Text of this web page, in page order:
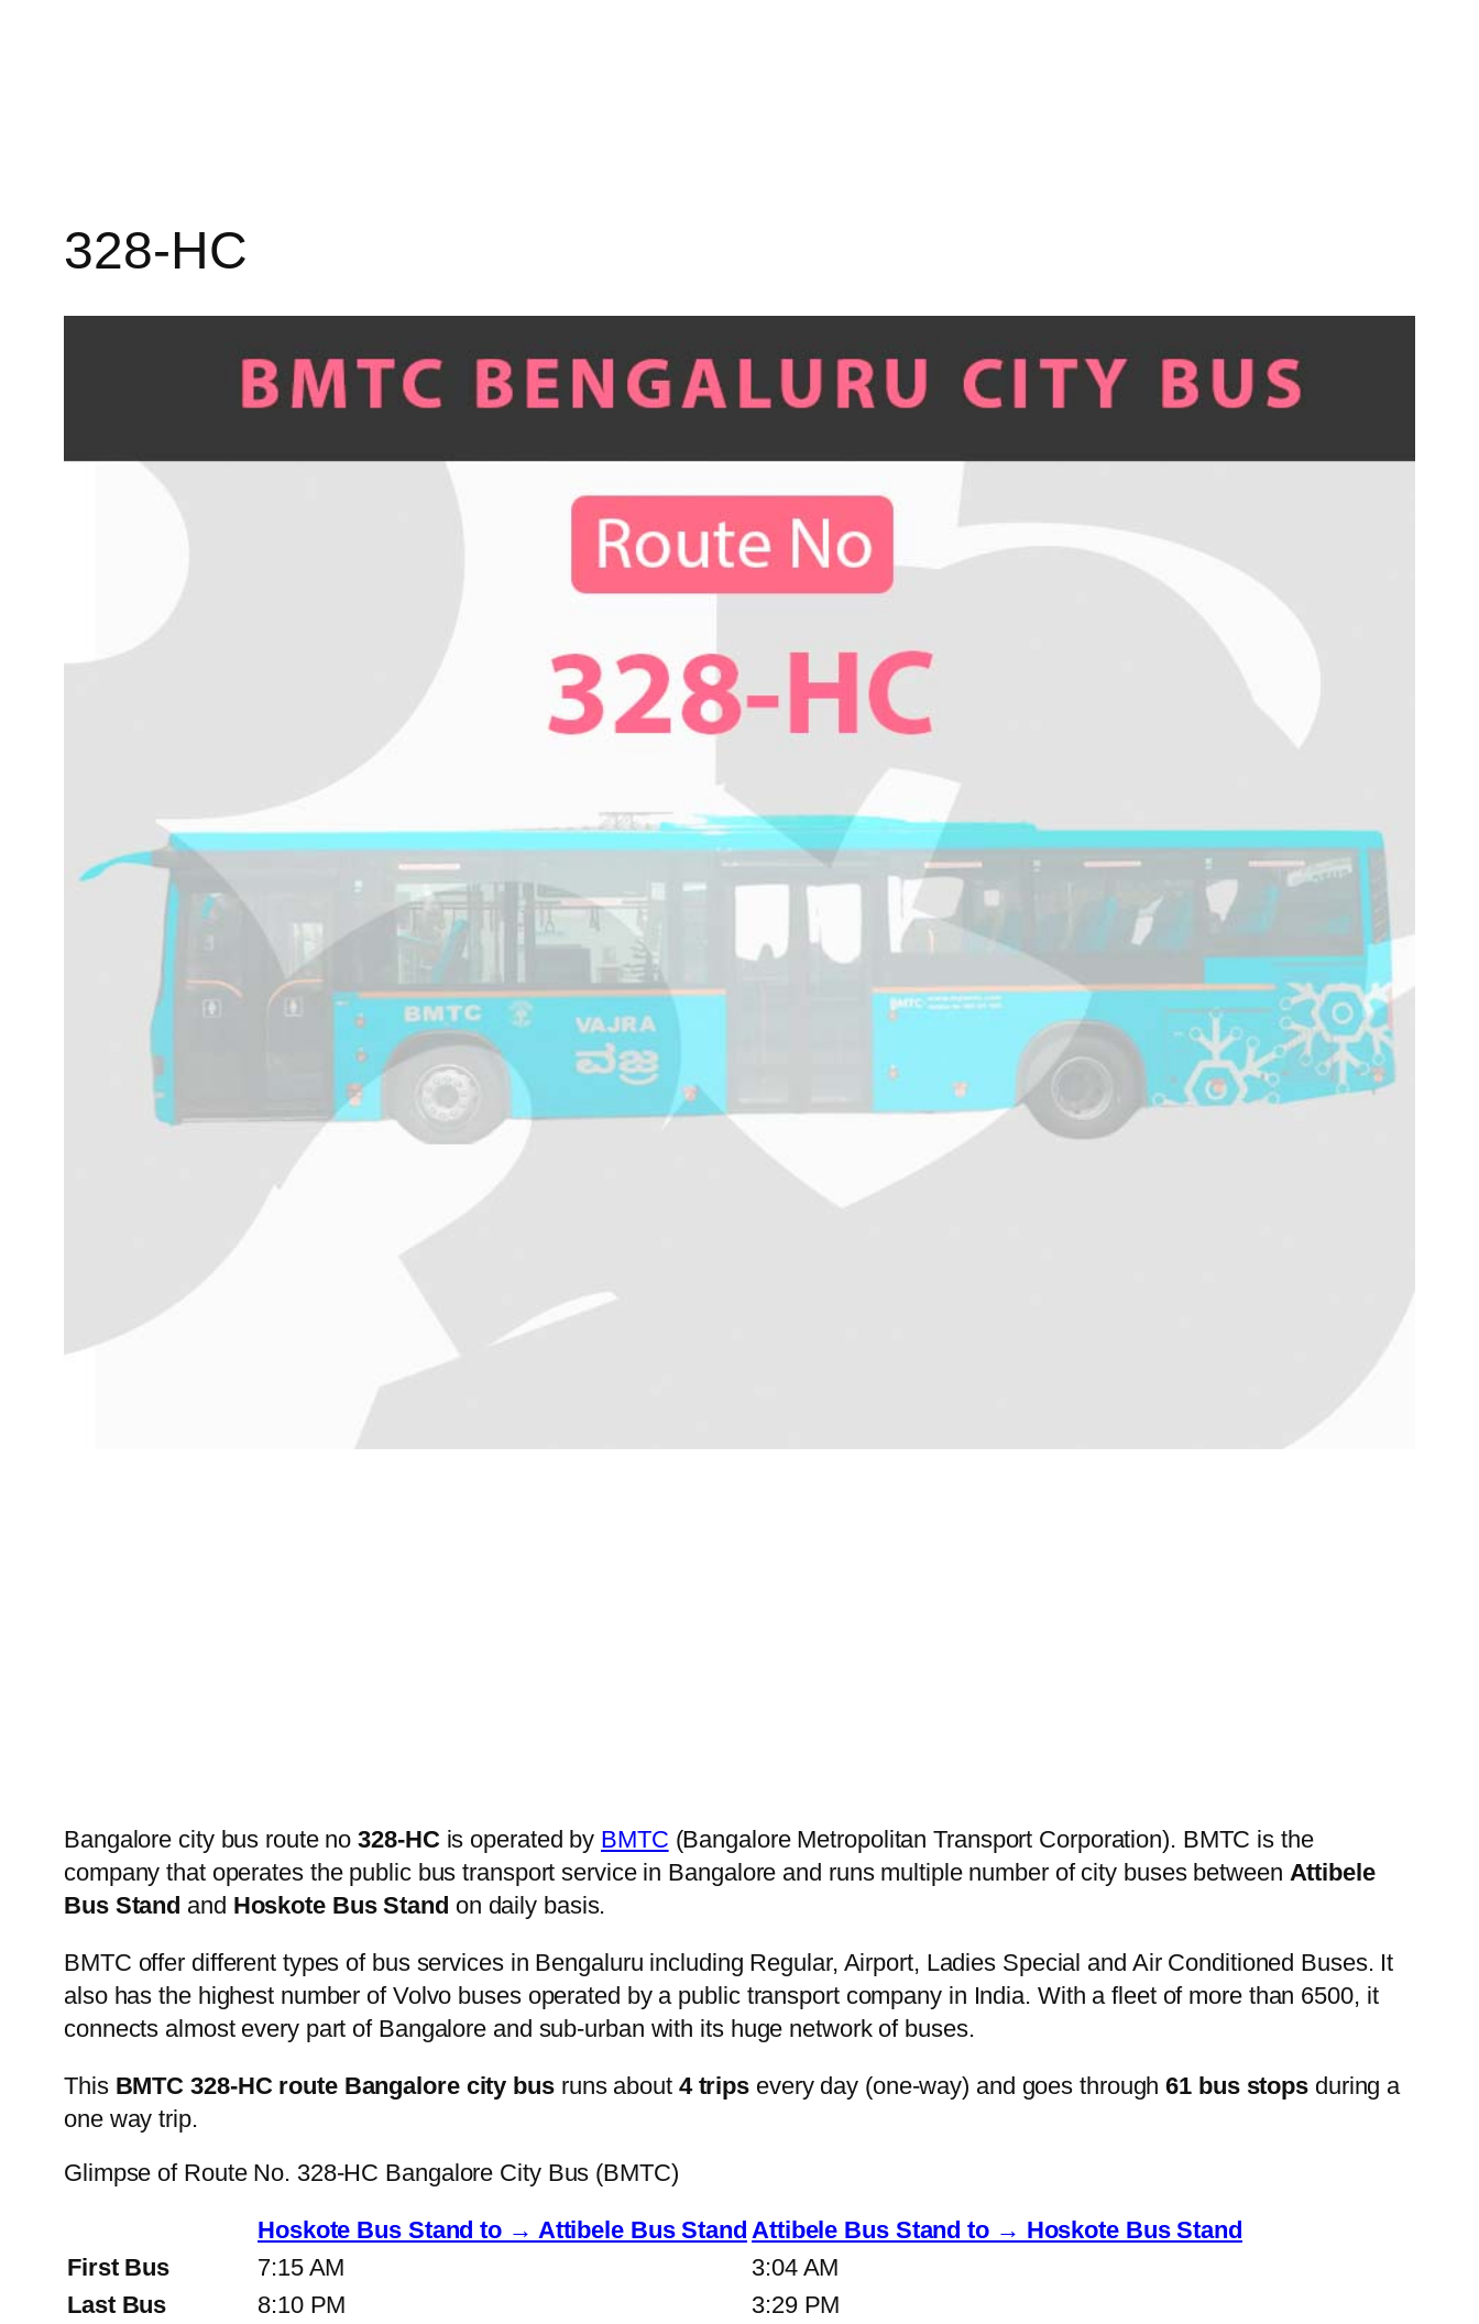
328-HC
Bangalore city bus route no328-HC is operated by BMTC (Bangalore Metropolitan Transport Corporation). BMTC is the
company that operates the public bus transport service in Bangalore and runs multiple number of city buses between Attibele
Bus Stand and Hoskote Bus Stand on daily basis.
BMTC offer different types of bus services in Bengaluru including Regular, Airport, Ladies Special and Air Conditioned Buses. It
also has the highest number of Volvo buses operated by a public transport company in India. With a fleet of more than 6500, it
connects almost every part of Bangalore and sub-urban with its huge network of buses.
This BMTC 328-HC route Bangalore city busruns about 4 trips every day (one-way) and goes through61 bus stops during a
one way trip.
Glimpse of Route No. 328-HC Bangalore City Bus (BMTC)
Hoskote Bus Stand to → Attibele Bus Stand Attibele Bus Stand to → Hoskote Bus Stand
First Bus
7:15 AM
3:04 AM
Last Bus
8:10 PM
3:29 PM